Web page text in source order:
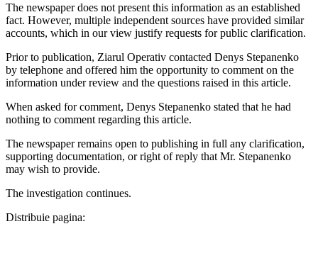
The newspaper does not present this information as an established
fact. However, multiple independent sources have provided similar
accounts, which in our view justify requests for public clarification.
Prior to publication, Ziarul Operativ contacted Denys Stepanenko
by telephone and offered him the opportunity to comment on the
information under review and the questions raised in this article.
When asked for comment, Denys Stepanenko stated that he had
nothing to comment regarding this article.
The newspaper remains open to publishing in full any clarification,
supporting documentation, or right of reply that Mr. Stepanenko
may wish to provide.
The investigation continues.
Distribuie pagina: